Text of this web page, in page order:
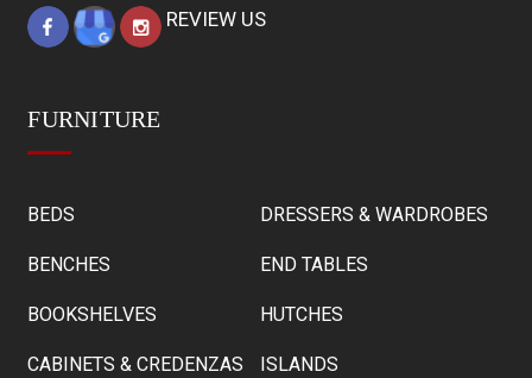
REVIEW US
FURNITURE
BEDS
BENCHES
BOOKSHELVES
CABINETS & CREDENZAS
DRESSERS & WARDROBES
END TABLES
HUTCHES
ISLANDS